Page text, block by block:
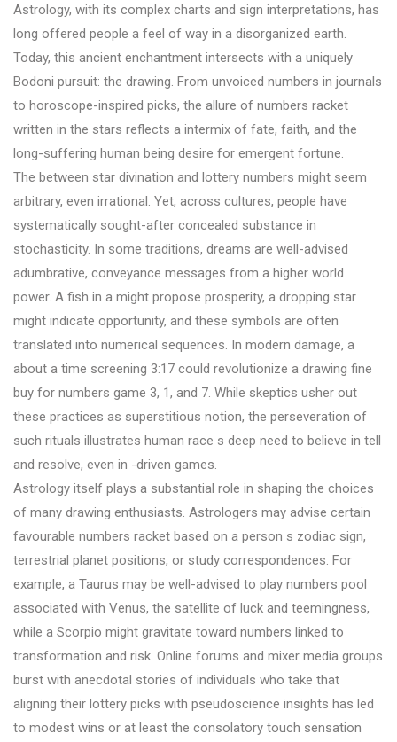
Astrology, with its complex charts and sign interpretations, has
long offered people a feel of way in a disorganized earth.
Today, this ancient enchantment intersects with a uniquely
Bodoni pursuit: the drawing. From unvoiced numbers in journals
to horoscope-inspired picks, the allure of numbers racket
written in the stars reflects a intermix of fate, faith, and the
long-suffering human being desire for emergent fortune.
The between star divination and lottery numbers might seem
arbitrary, even irrational. Yet, across cultures, people have
systematically sought-after concealed substance in
stochasticity. In some traditions, dreams are well-advised
adumbrative, conveyance messages from a higher world
power. A fish in a might propose prosperity, a dropping star
might indicate opportunity, and these symbols are often
translated into numerical sequences. In modern damage, a
about a time screening 3:17 could revolutionize a drawing fine
buy for numbers game 3, 1, and 7. While skeptics usher out
these practices as superstitious notion, the perseveration of
such rituals illustrates human race s deep need to believe in tell
and resolve, even in -driven games.
Astrology itself plays a substantial role in shaping the choices
of many drawing enthusiasts. Astrologers may advise certain
favourable numbers racket based on a person s zodiac sign,
terrestrial planet positions, or study correspondences. For
example, a Taurus may be well-advised to play numbers pool
associated with Venus, the satellite of luck and teemingness,
while a Scorpio might gravitate toward numbers linked to
transformation and risk. Online forums and mixer media groups
burst with anecdotal stories of individuals who take that
aligning their lottery picks with pseudoscience insights has led
to modest wins or at least the consolatory touch sensation